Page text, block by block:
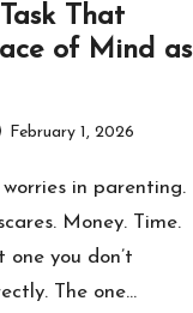
That
of Mind as
February 1, 2026
in parenting.
Money. Time.
you don’t
The one…